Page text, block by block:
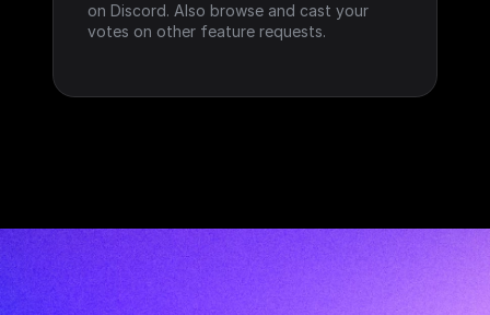
on Discord. Also browse and cast your
votes on other feature requests.